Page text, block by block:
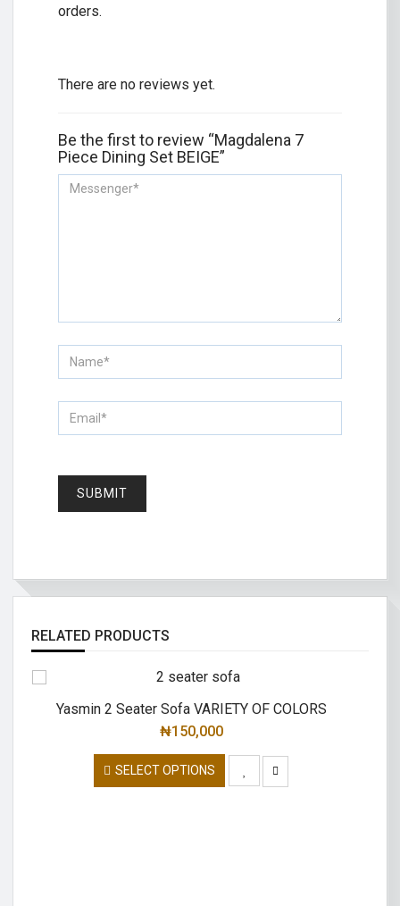
orders.
There are no reviews yet.
Be the first to review “Magdalena 7
Piece Dining Set BEIGE”
RELATED PRODUCTS
Yasmin 2 Seater Sofa VARIETY OF COLORS
₦150,000
SELECT OPTIONS